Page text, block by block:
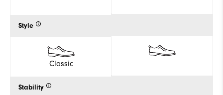
Style
Classic
Stability